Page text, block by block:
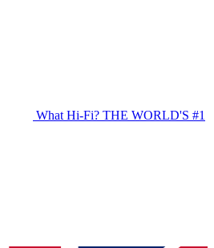
What Hi-Fi? THE WORLD'S #1